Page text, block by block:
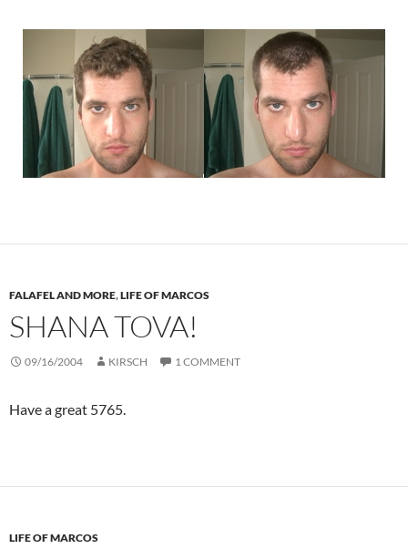
FALAFEL AND MORE,LIFE OF MARCOS
SHANA TOVA!
09/16/2004 KIRSCH 1 COMMENT
Have a great 5765.
LIFE OF MARCOS